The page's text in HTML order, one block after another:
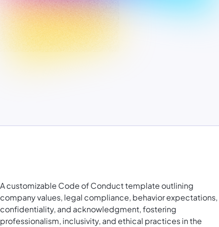
A customizable Code of Conduct template outlining
company values, legal compliance, behavior expectations,
confidentiality, and acknowledgment, fostering
professionalism, inclusivity, and ethical practices in the